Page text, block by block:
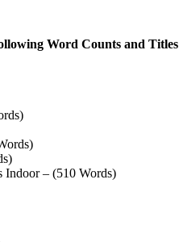
Word Counts and Titles
– (510 Words)